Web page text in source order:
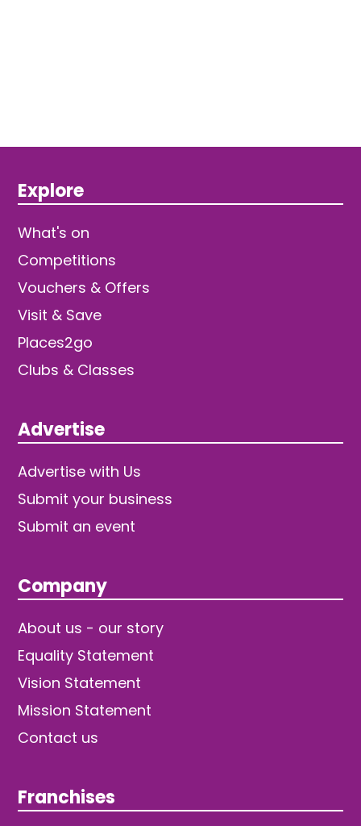
Explore
What's on
Competitions
Vouchers & Offers
Visit & Save
Places2go
Clubs & Classes
Advertise
Advertise with Us
Submit your business
Submit an event
Company
About us - our story
Equality Statement
Vision Statement
Mission Statement
Contact us
Franchises